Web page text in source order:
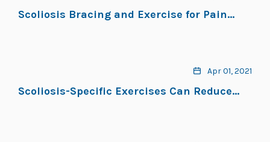
Scoliosis Bracing and Exercise for Pain
Apr 01, 2021
Scoliosis-Specific Exercises Can Reduce